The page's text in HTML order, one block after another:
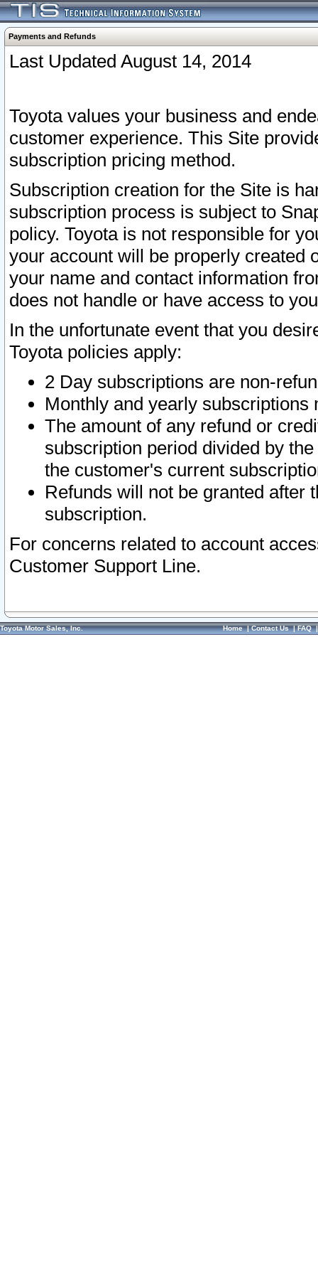
Payments and Refunds
Last Updated August 14, 2014
Toyota values your business and
customer experience. This Site
subscription pricing method.
Subscription creation for the Site is
subscription process is subject to
policy. Toyota is not responsible for
your account will be properly created
your name and contact information
does not handle or have access to
In the unfortunate event that you
Toyota policies apply:
2 Day subscriptions are non-
Monthly and yearly subscriptions
The amount of any refund or
subscription period divided by
the customer's current
Refunds will not be granted after
subscription.
For concerns related to account
Customer Support Line.
Toyota Motor Sales, Inc. Home|Contact Us|FAQ